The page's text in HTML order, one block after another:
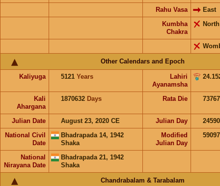
Rahu Vasa
East
Kumbha
Chakra
Other Calendars and Epoch
Kaliyuga 5121 Years
Lahiri
Ayanamsha
Kali
Ahargana
1870632 Days Rata Die
Julian Date August 23, 2020 CE Julian Day
National Civil
Date
Bhadrapada 14, 1942
Shaka
Modified
Julian Day
National
Nirayana Date
Bhadrapada 21, 1942
Shaka
Chandrabalam & Tarabalam